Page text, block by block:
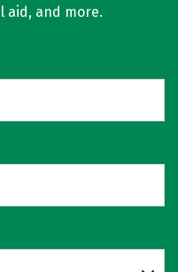
aid, and more.